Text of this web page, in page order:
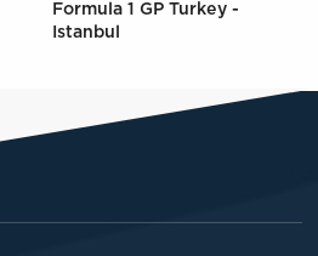
Formula 1 GP Turkey -
Istanbul